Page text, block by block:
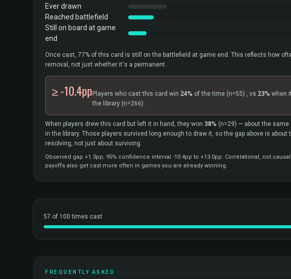
Ever drawn
Reached battlefield
Still on board at game
end
Once cast, 77% of this card is still on the battlefield at game end. This reflects how
removal, not just whether it's a permanent.
≥ -10.4pp Players who cast this card win 24% of the time (n=55) , vs 23% when
the library (n=266).
When players drew this card but left it in hand, they won 38% (n=29) — about the same
in the library. Those players survived long enough to draw it, so the gap above is about
resolving, not just about surviving.
Observed gap +1.3pp; 95% confidence interval -10.4pp to +13.0pp. Correlational, not
payoffs also get cast more often in games you are already winning.
57 of 100 times cast
FREQUENTLY ASKED